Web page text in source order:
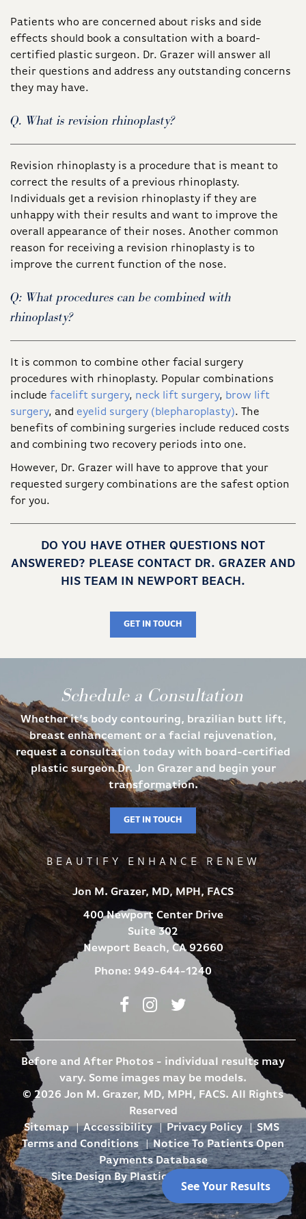
Patients who are concerned about risks and side
effects should book a consultation with a board-
certified plastic surgeon. Dr. Grazer will answer all
their questions and address any outstanding concerns
they may have.
Q. What is revision rhinoplasty?
Revision rhinoplasty is a procedure that is meant to
correct the results of a previous rhinoplasty.
Individuals get a revision rhinoplasty if they are
unhappy with their results and want to improve the
overall appearance of their noses. Another common
reason for receiving a revision rhinoplasty is to
improve the current function of the nose.
Q: What procedures can be combined with
rhinoplasty?
It is common to combine other facial surgery
procedures with rhinoplasty. Popular combinations
include facelift surgery, neck lift surgery, brow lift
surgery, and eyelid surgery (blepharoplasty). The
benefits of combining surgeries include reduced costs
and combining two recovery periods into one.
However, Dr. Grazer will have to approve that your
requested surgery combinations are the safest option
for you.
DO YOU HAVE OTHER QUESTIONS NOT
ANSWERED? PLEASE CONTACT DR. GRAZER AND
HIS TEAM IN NEWPORT BEACH.
GET IN TOUCH
Schedule a Consultation
Whether it’s body contouring, brazilian butt lift,
breast enhancement or a facial rejuvenation,
request a consultation today with board-certified
plastic surgeon Dr. Jon Grazer and begin your
transformation.
GET IN TOUCH
BEAUTIFY ENHANCE RENEW
Jon M. Grazer, MD, MPH, FACS
400 Newport Center Drive
Suite 302
Newport Beach, CA 92660
Phone: 949-644-1240
Facebook
Instagram
Twitter
Before and After Photos - individual results may
vary. Some images may be models.
© 2026 Jon M. Grazer, MD, MPH, FACS. All Rights
Reserved
Sitemap
Accessibility Privacy Policy
SMS
Terms and Conditions
Notice To Patients Open
Payments Database
Site Design ByPlastic Surgery Studios